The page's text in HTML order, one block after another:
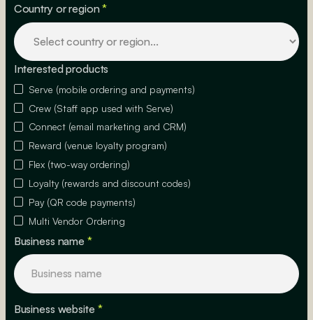
Country or region*
Interested products
Serve (mobile ordering and payments)
Crew (Staff app used with Serve)
Connect (email marketing and CRM)
Reward (venue loyalty program)
Flex (two-way ordering)
Loyalty (rewards and discount codes)
Pay (QR code payments)
Multi Vendor Ordering
Business name *
Business website *